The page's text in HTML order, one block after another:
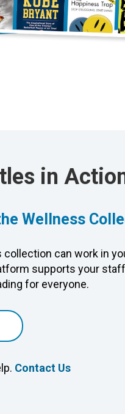
in
Wellness
can work in
supports your
for everyone.
Contact Us